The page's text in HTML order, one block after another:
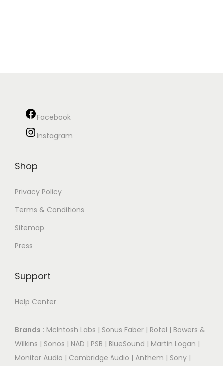
Facebook
Instagram
Shop
Privacy Policy
Terms & Conditions
Sitemap
Press
Support
Help Center
Brands : McIntosh Labs | Sonus Faber | Rotel | Bowers &
Wilkins | Sonos | NAD | PSB | BlueSound | Martin Logan |
Monitor Audio | Cambridge Audio | Anthem | Sony |